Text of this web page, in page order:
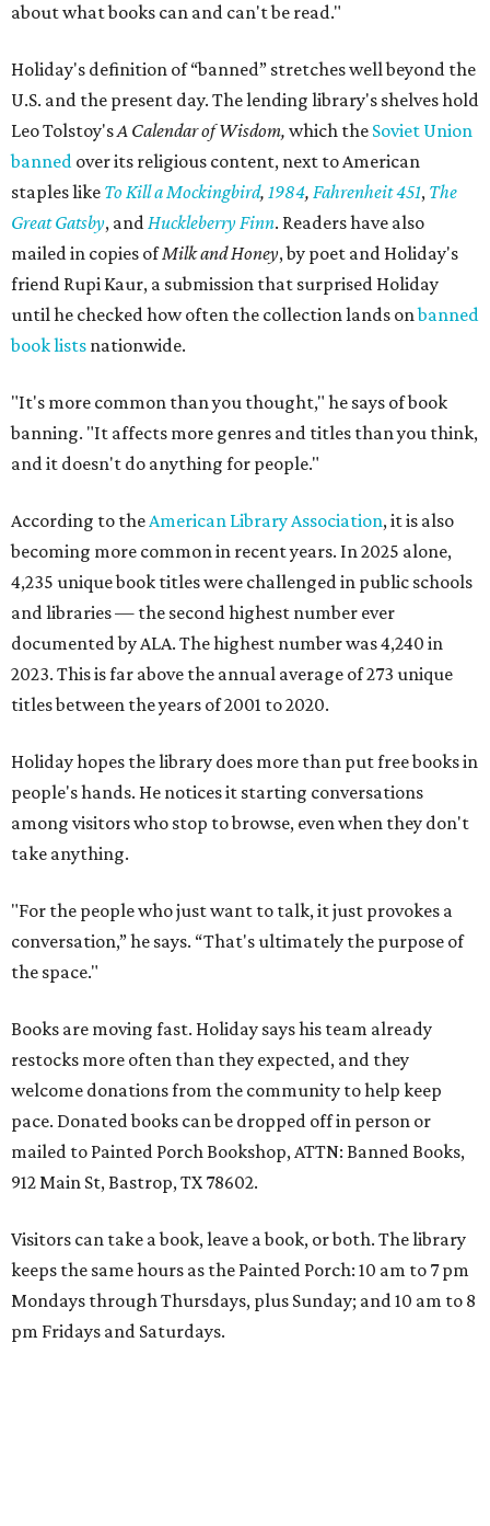
about what books can and can't be read."
Holiday's definition of “banned” stretches well beyond the
U.S. and the present day. The lending library's shelves hold
Leo Tolstoy'sA Calendar of Wisdom, which the Soviet Union
banned over its religious content, next to American
staples like To Kill a Mockingbird, 1984, Fahrenheit 451, The
Great Gatsby, andHuckleberry Finn. Readers have also
mailed in copies ofMilk and Honey, by poet and Holiday's
friend Rupi Kaur, a submission that surprised Holiday
until he checked how often the collection lands onbanned
book lists nationwide.
"It's more common than you thought," he says of book
banning. "It affects more genres and titles than you think,
and it doesn't do anything for people."
According to theAmerican Library Association, it is also
becoming more common in recent years. In 2025 alone,
4,235 unique book titles were challenged in public schools
and libraries — the second highest number ever
documented by ALA. The highest number was 4,240 in
2023. This is far above the annual average of 273 unique
titles between the years of 2001 to 2020.
Holiday hopes the library does more than put free books in
people's hands. He notices it starting conversations
among visitors who stop to browse, even when they don't
take anything.
"For the people who just want to talk, it just provokes a
conversation,” he says. “That's ultimately the purpose of
the space."
Books are moving fast. Holiday says his team already
restocks more often than they expected, and they
welcome donations from the community to help keep
pace. Donated books can be dropped off in person or
mailed to Painted Porch Bookshop, ATTN: Banned Books,
912 Main St, Bastrop, TX 78602.
Visitors can take a book, leave a book, or both. The library
keeps the same hours as the Painted Porch: 10 am to 7 pm
Mondays through Thursdays, plus Sunday; and 10 am to 8
pm Fridays and Saturdays.